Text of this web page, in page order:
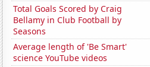
Total Goals Scored by Craig
Bellamy in Club Football by
Seasons
Average length of 'Be Smart'
science YouTube videos